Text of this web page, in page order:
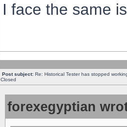
I face the same
Post subject: Re: Historical Tester has stopped
Closed
forexegyptian